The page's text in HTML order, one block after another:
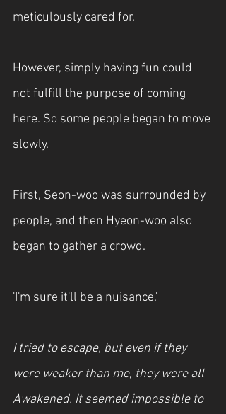
meticulously cared for.
However, simply having fun could
not fulfill the purpose of coming
here. So some people began to move
slowly.
First, Seon-woo was surrounded by
people, and then Hyeon-woo also
began to gather a crowd.
'I'm sure it'll be a nuisance.'
I tried to escape, but even if they
were weaker than me, they were all
Awakened. It seemed impossible to